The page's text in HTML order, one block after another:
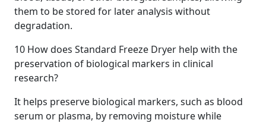
them to be stored for later analysis without
degradation.
10 How does Standard Freeze Dryer help with the
preservation of biological markers in clinical
research?
It helps preserve biological markers, such as blood
serum or plasma, by removing moisture while